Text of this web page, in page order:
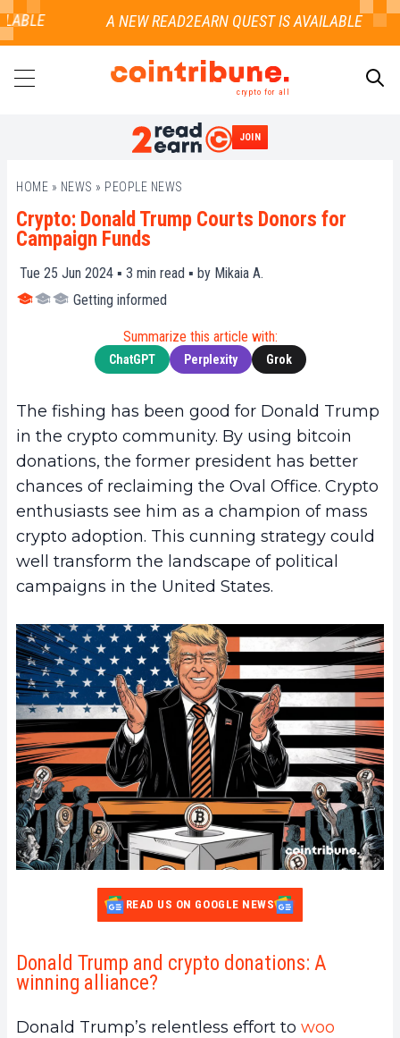
crypto for all
JOIN
HOME » NEWS » PEOPLE NEWS
Crypto: Donald Trump Courts Donors for
Campaign Funds
Tue 25 Jun 2024 ▪ 3 min read ▪ by Mikaia A.
Getting informed
Summarize this article with:
ChatGPT Perplexity Grok
The fishing has been good for Donald Trump
in the crypto community. By using bitcoin
donations, the former president has better
chances of reclaiming the Oval Office. Crypto
enthusiasts see him as a champion of mass
crypto adoption. This cunning strategy could
well transform the landscape of political
campaigns in the United States.
READ US ON GOOGLE NEWS
Donald Trump and crypto donations: A
winning alliance?
Donald Trump’s relentless effort to woo